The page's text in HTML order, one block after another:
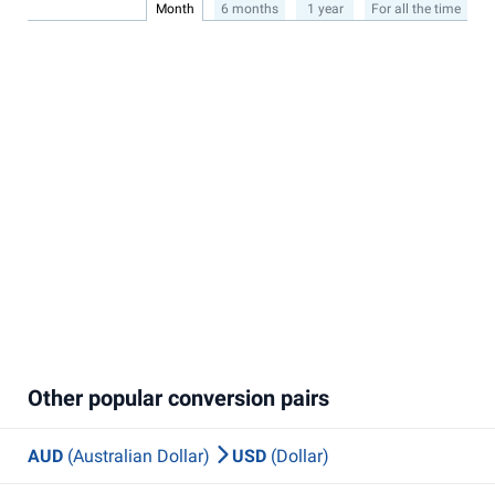
Month 6 months 1 year For all the time
Other popular conversion pairs
AUD (Australian Dollar) USD (Dollar)